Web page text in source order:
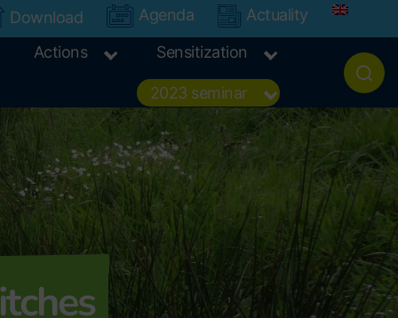
Download Agenda
Actuality
Actions Sensitization
2023 seminar